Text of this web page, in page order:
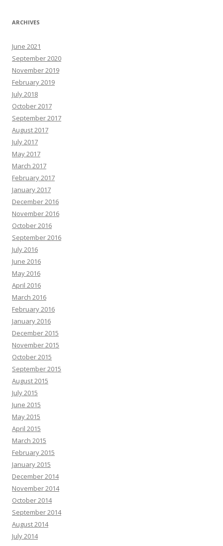
ARCHIVES
June 2021
September 2020
November 2019
February 2019
July 2018
October 2017
September 2017
August 2017
July 2017
May 2017
March 2017
February 2017
January 2017
December 2016
November 2016
October 2016
September 2016
July 2016
June 2016
May 2016
April 2016
March 2016
February 2016
January 2016
December 2015
November 2015
October 2015
September 2015
August 2015
July 2015
June 2015
May 2015
April 2015
March 2015
February 2015
January 2015
December 2014
November 2014
October 2014
September 2014
August 2014
July 2014